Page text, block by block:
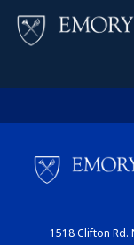
1518 Clifton Rd.